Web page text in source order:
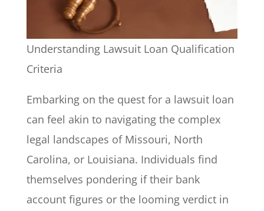
Understanding Lawsuit Loan Qualification
Criteria
Embarking on the quest for a lawsuit loan
can feel akin to navigating the complex
legal landscapes of Missouri, North
Carolina, or Louisiana. Individuals find
themselves pondering if their bank
account figures or the looming verdict in